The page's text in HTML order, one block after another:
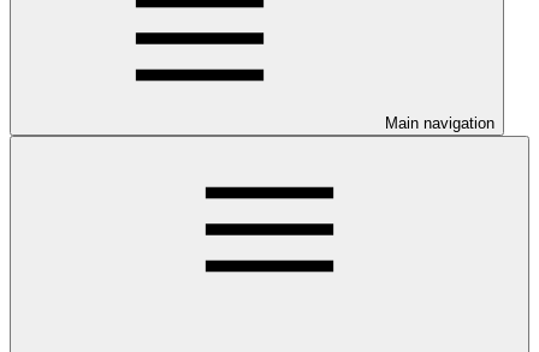
Main navigation